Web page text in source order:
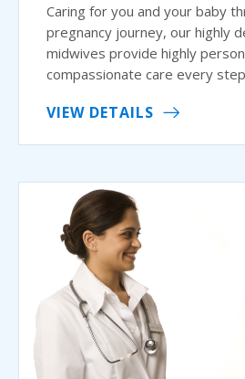
Caring for you and your baby
pregnancy journey, our highly
midwives provide highly
compassionate care every
VIEW DETAILS